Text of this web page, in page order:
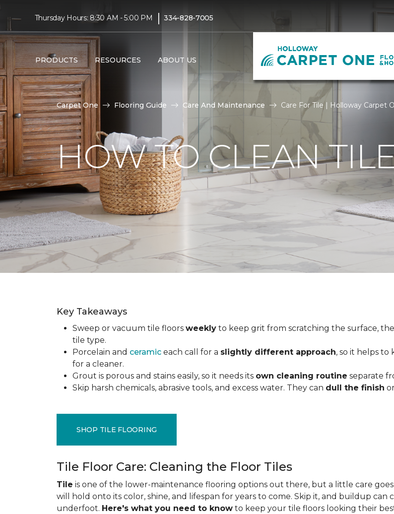
Thursday Hours: 8:30 AM - 5:00 PM | 334-828-7005
PRODUCTS RESOURCES ABOUT US
Carpet One Flooring Guide Care And Maintenance Care For Tile | Holloway Carpet
HOW TO CLEAN
Key Takeaways
Sweep or vacuum tile floors weekly to keep grit from scratching the surface,
tile type.
Porcelain and ceramic each call for a slightly different approach, so it helps
for a cleaner.
Grout is porous and stains easily, so it needs its own cleaning routine separate
Skip harsh chemicals, abrasive tools, and excess water. They can dull the finish
SHOP TILE FLOORING
Tile Floor Care: Cleaning the Floor Tiles
Tile is one of the lower-maintenance flooring options out there, but a little care
will hold onto its color, shine, and lifespan for years to come. Skip it, and buildup
underfoot. Here's what you need to know to keep your tile floors looking their